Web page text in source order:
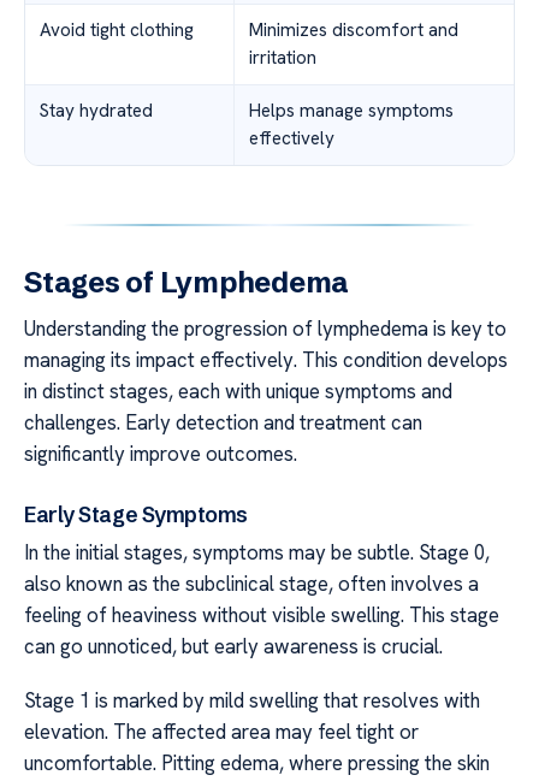
Avoid tight clothing
Minimizes discomfort and
irritation
Stay hydrated
Helps manage symptoms
effectively
Stages of Lymphedema
Understanding the progression of lymphedema is key to
managing its impact effectively. This condition develops
in distinct stages, each with unique symptoms and
challenges. Early detection and treatment can
significantly improve outcomes.
Early Stage Symptoms
In the initial stages, symptoms may be subtle. Stage 0,
also known as the subclinical stage, often involves a
feeling of heaviness without visible swelling. This stage
can go unnoticed, but early awareness is crucial.
Stage 1 is marked by mild swelling that resolves with
elevation. The affected area may feel tight or
uncomfortable. Pitting edema, where pressing the skin